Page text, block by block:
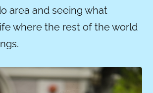
area and seeing what
where the rest of the world